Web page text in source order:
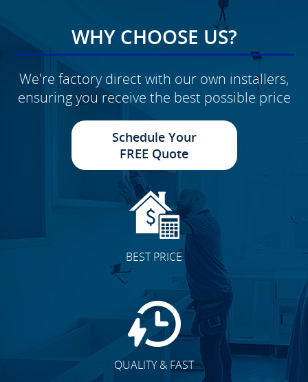
WHY CHOOSE US?
We're factory direct with our own installers,
ensuring you receive the best possible price
Schedule Your
FREE Quote
BEST PRICE
QUALITY & FAST